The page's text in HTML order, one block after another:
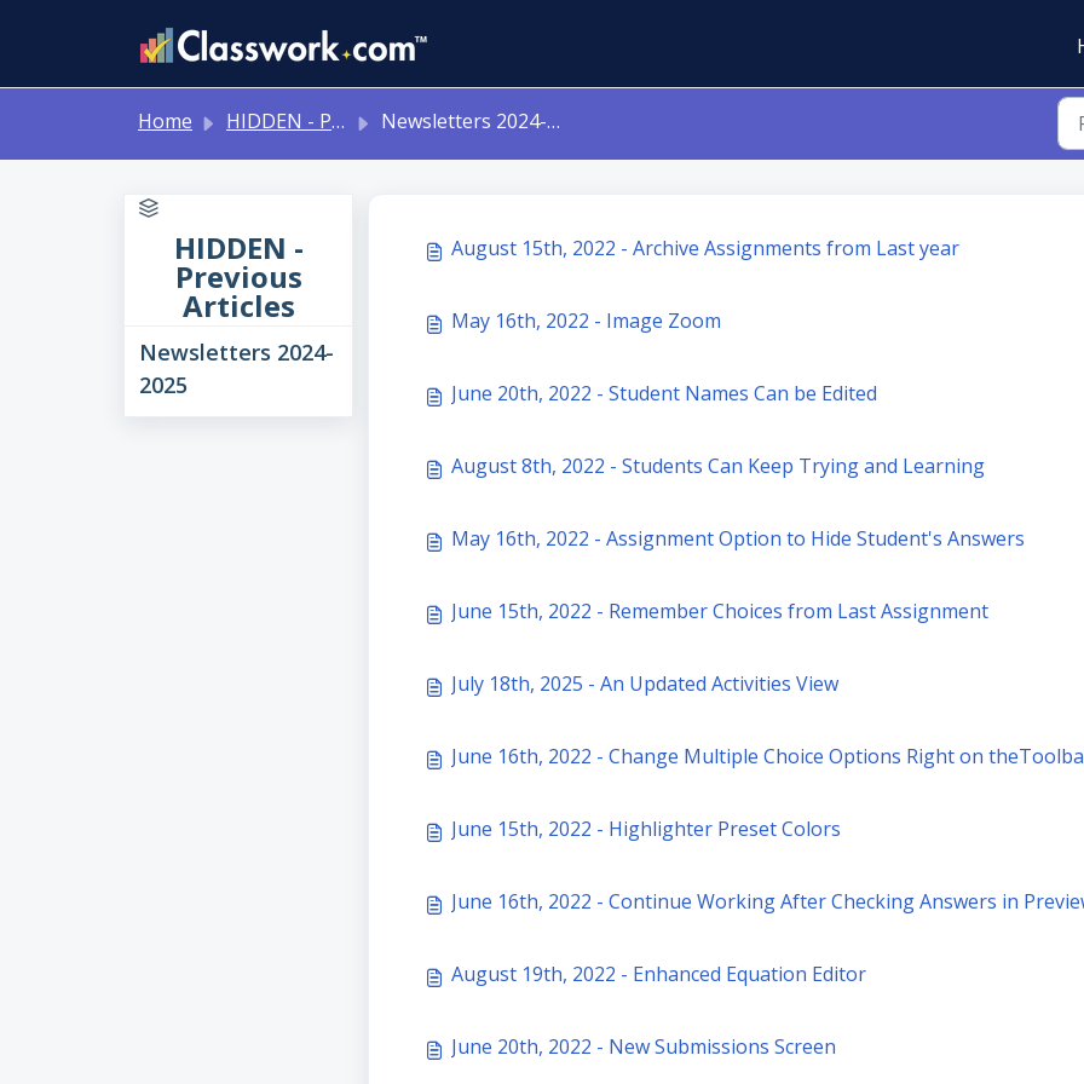
Home HIDDEN - Previous Articles Newsletters 2024-2025
HIDDEN -
Previous
Articles
Newsletters 2024-
2025
August 15th, 2022 - Archive Assignments from Last year
May 16th, 2022 - Image Zoom
June 20th, 2022 - Student Names Can be Edited
August 8th, 2022 - Students Can Keep Trying and Learning
May 16th, 2022 - Assignment Option to Hide Student's Answers
June 15th, 2022 - Remember Choices from Last Assignment
July 18th, 2025 - An Updated Activities View
June 16th, 2022 - Change Multiple Choice Options Right on
June 15th, 2022 - Highlighter Preset Colors
June 16th, 2022 - Continue Working After Checking Answers in
August 19th, 2022 - Enhanced Equation Editor
June 20th, 2022 - New Submissions Screen